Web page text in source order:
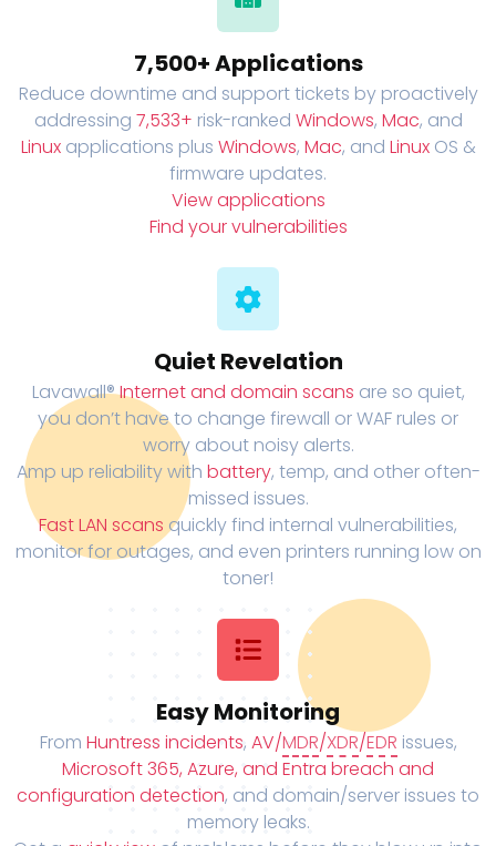
7,500+ Applications
Reduce downtime and support tickets by proactively
addressing 7,533+ risk-ranked Windows, Mac, and
Linuxapplications plus Windows, Mac, and LinuxOS &
firmware updates.
View applications
Find your vulnerabilities
Quiet Revelation
Lavawall®Internet and domain scans are so quiet,
you don’t have to change firewall or WAF rules or
worry about noisy alerts.
Amp up reliability with battery, temp, and other often-
missed issues.
Fast LAN scans quickly find internal vulnerabilities,
monitor for outages, and even printers running low on
toner!
Easy Monitoring
From Huntress incidents, AV/MDR/XDR/EDR issues,
Microsoft 365, Azure, and Entra breach and
configuration detection, and domain/server issues to
memory leaks.